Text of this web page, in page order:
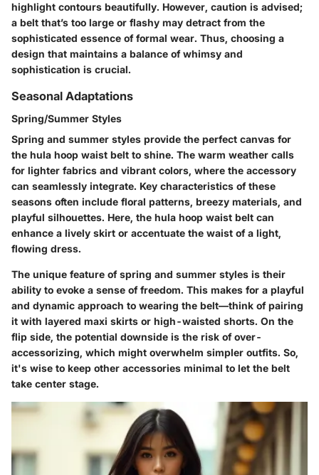
highlight contours beautifully. However, caution is advised;
a belt that’s too large or flashy may detract from the
sophisticated essence of formal wear. Thus, choosing a
design that maintains a balance of whimsy and
sophistication is crucial.
Seasonal Adaptations
Spring/Summer Styles
Spring and summer styles provide the perfect canvas for
the hula hoop waist belt to shine. The warm weather calls
for lighter fabrics and vibrant colors, where the accessory
can seamlessly integrate. Key characteristics of these
seasons often include floral patterns, breezy materials, and
playful silhouettes. Here, the hula hoop waist belt can
enhance a lively skirt or accentuate the waist of a light,
flowing dress.
The unique feature of spring and summer styles is their
ability to evoke a sense of freedom. This makes for a playful
and dynamic approach to wearing the belt—think of pairing
it with layered maxi skirts or high-waisted shorts. On the
flip side, the potential downside is the risk of over-
accessorizing, which might overwhelm simpler outfits. So,
it's wise to keep other accessories minimal to let the belt
take center stage.